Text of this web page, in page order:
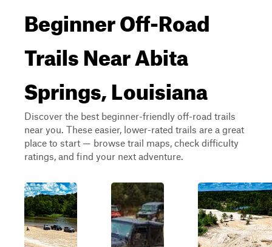
Beginner Off-Road
Trails Near Abita
Springs, Louisiana
Discover the best beginner-friendly off-road trails
near you. These easier, lower-rated trails are a great
place to start — browse trail maps, check difficulty
ratings, and find your next adventure.